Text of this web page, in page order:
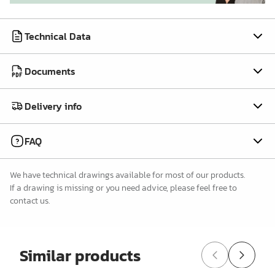
Technical Data
Documents
Delivery info
FAQ
We have technical drawings available for most of our products.
If a drawing is missing or you need advice, please feel free to
contact us.
Similar products